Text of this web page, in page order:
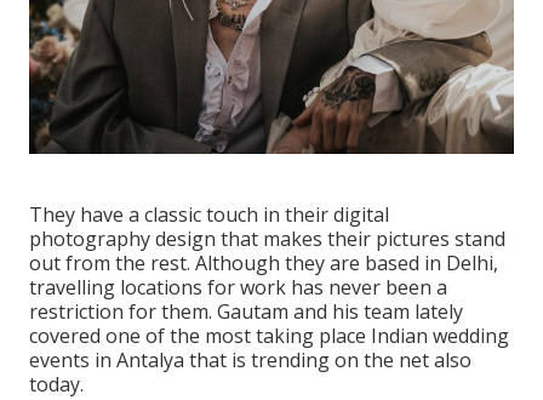
They have a classic touch in their digital
photography design that makes their pictures stand
out from the rest. Although they are based in Delhi,
travelling locations for work has never been a
restriction for them. Gautam and his team lately
covered one of the most taking place Indian wedding
events in Antalya that is trending on the net also
today.